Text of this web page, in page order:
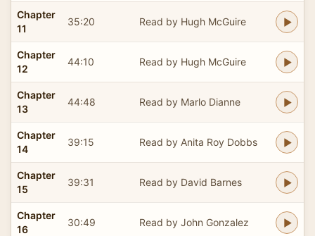
Chapter
11
35:20 Read by Hugh McGuire
Chapter
12
44:10 Read by Hugh McGuire
Chapter
13
44:48 Read by Marlo Dianne
Chapter
14
39:15 Read by Anita Roy Dobbs
Chapter
15
39:31 Read by David Barnes
Chapter
16
30:49 Read by John Gonzalez